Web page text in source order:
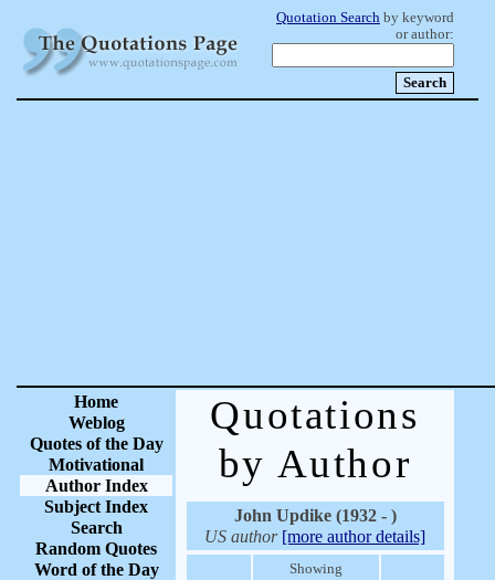
Quotation Search by keyword
or author:
Home
Weblog
Quotes of the Day
Motivational
Author Index
Subject Index
Search
Random Quotes
Word of the Day
Quotations
by Author
John Updike (1932 - )
US author [more author details]
Showing